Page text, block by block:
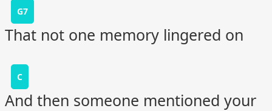
G7
That not one memory lingered on
C
And then someone mentioned your